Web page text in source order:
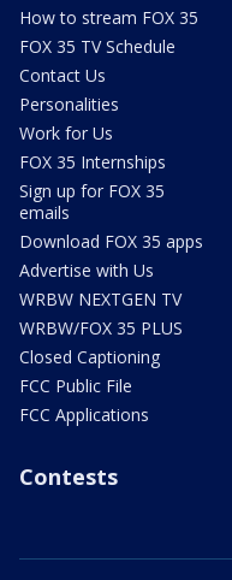
How to stream FOX 35
FOX 35 TV Schedule
Contact Us
Personalities
Work for Us
FOX 35 Internships
Sign up for FOX 35
emails
Download FOX 35 apps
Advertise with Us
WRBW NEXTGEN TV
WRBW/FOX 35 PLUS
Closed Captioning
FCC Public File
FCC Applications
Contests